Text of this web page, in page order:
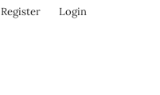
Register Login